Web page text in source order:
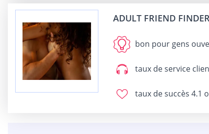
ADULT FRIEND FINDER
bon pour gens
taux de service
taux de succès 4.1